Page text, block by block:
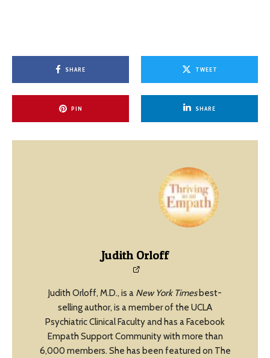
SHARE TWEET
PIN SHARE
Judith Orloff
Judith Orloff, M.D., is a New York Timesbest-
selling author, is a member of the UCLA
Psychiatric Clinical Faculty and has a Facebook
Empath Support Community with more than
6,000 members. She has been featured on The